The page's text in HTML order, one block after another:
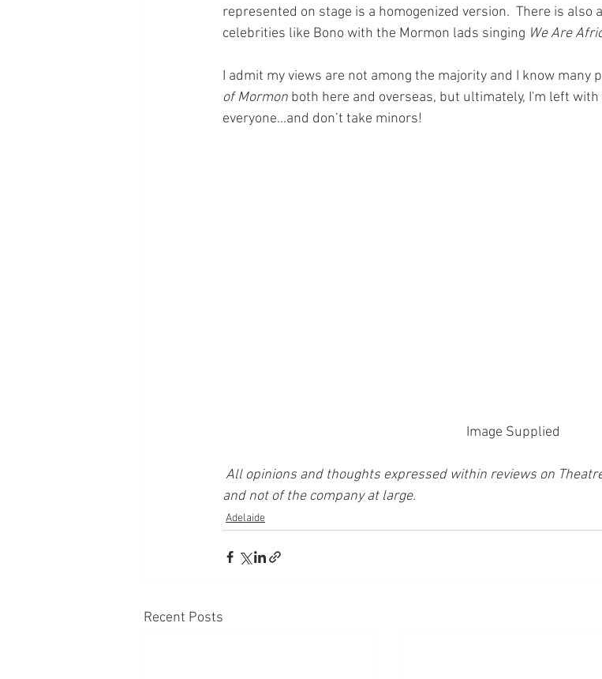
represented on stage is a homogenized version.  There is
celebrities like Bono with the Mormon lads singing We Are
I admit my views are not among the majority and I know many
of Mormon both here and overseas, but ultimately, I'm left
everyone...and don’t take minors!
Image Supplied
All opinions and thoughts expressed within reviews on
and not of the company at large.
Adelaide
Recent Posts